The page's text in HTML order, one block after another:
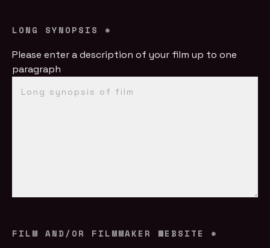
LONG SYNOPSIS *
Please enter a description of your film up to one
paragraph
FILM AND/OR FILMMAKER WEBSITE *